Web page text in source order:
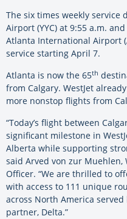
The six times weekly service
Airport (YYC) at 9:55 a.m.
Atlanta International Airport
service starting April 7.
Atlanta is now the 65th
from Calgary. WestJet
more nonstop flights from
“Today’s flight between
significant milestone in
Alberta while supporting
said Arved von zur Muehlen,
Officer. “We are thrilled to
with access to 111 unique
across North America
partner, Delta.”